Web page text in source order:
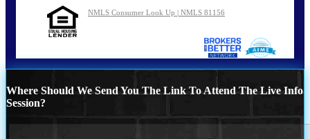
NMLS Consumer Look Up | NMLS 81156
Where Should We Send You The Link To Attend The Live Info
Session?